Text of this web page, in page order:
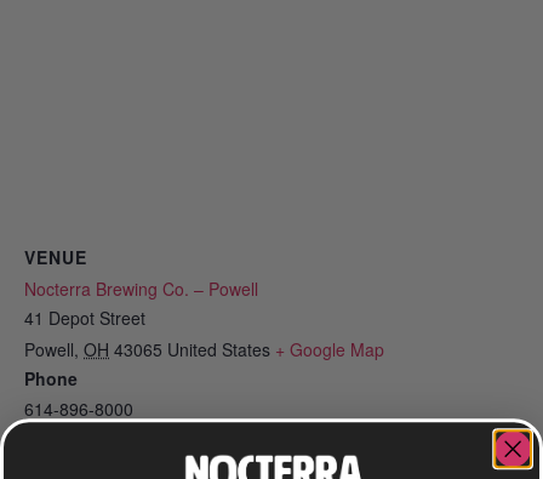
VENUE
Nocterra Brewing Co. – Powell
41 Depot Street
Powell, OH 43065 United States + Google Map
Phone
614-896-8000